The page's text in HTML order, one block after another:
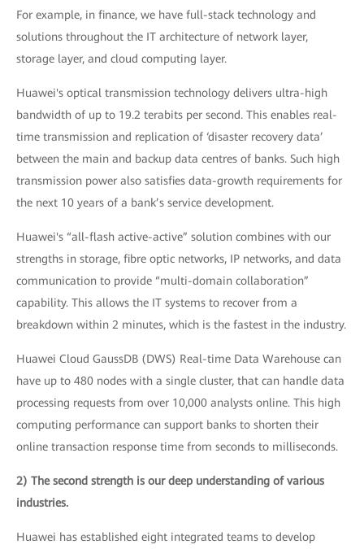
For example, in finance, we have full-stack technology and
solutions throughout the IT architecture of network layer,
storage layer, and cloud computing layer.
Huawei's optical transmission technology delivers ultra-high
bandwidth of up to 19.2 terabits per second. This enables real-
time transmission and replication of ‘disaster recovery data’
between the main and backup data centres of banks. Such high
transmission power also satisfies data-growth requirements for
the next 10 years of a bank’s service development.
Huawei's “all-flash active-active” solution combines with our
strengths in storage, fibre optic networks, IP networks, and data
communication to provide “multi-domain collaboration”
capability. This allows the IT systems to recover from a
breakdown within 2 minutes, which is the fastest in the industry.
Huawei Cloud GaussDB (DWS) Real-time Data Warehouse can
have up to 480 nodes with a single cluster, that can handle data
processing requests from over 10,000 analysts online. This high
computing performance can support banks to shorten their
online transaction response time from seconds to milliseconds.
2) The second strength is our deep understanding of various
industries.
Huawei has established eight integrated teams to develop